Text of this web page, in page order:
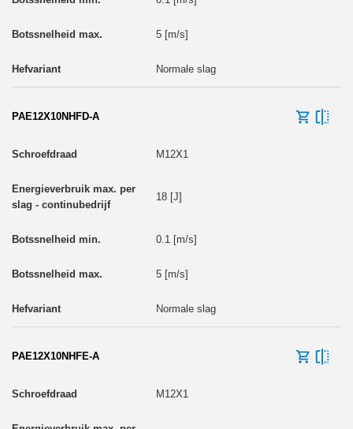
5 [m/s]
Normale slag
PAE12X10NHFD-A
M12X1
18 [J]
0.1 [m/s]
5 [m/s]
Normale slag
PAE12X10NHFE-A
M12X1